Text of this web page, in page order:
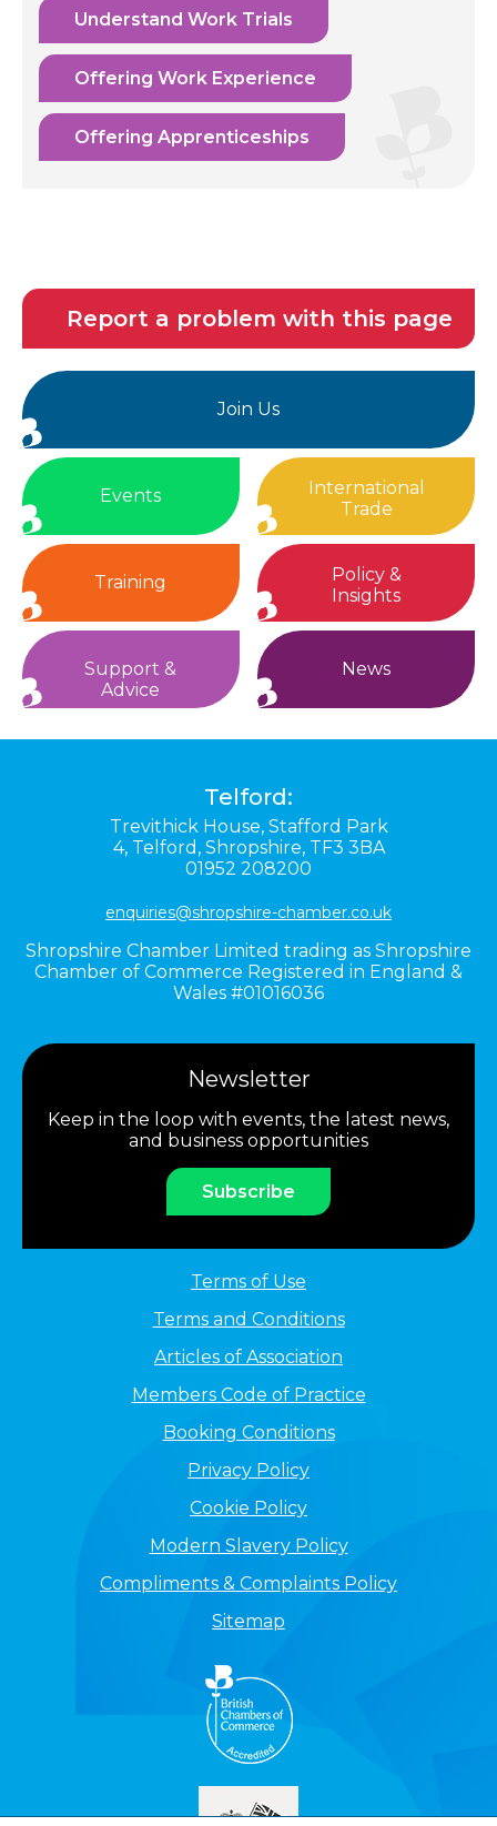
Understand Work Trials
Offering Work Experience
Offering Apprenticeships
Report a problem with this page
Join Us
Events
International
Trade
Training
Policy &
Insights
Support &
Advice
News
Telford:
Trevithick House, Stafford Park
4, Telford, Shropshire, TF3 3BA
01952 208200
enquiries@shropshire-chamber.co.uk
Shropshire Chamber Limited trading as Shropshire
Chamber of Commerce Registered in England &
Wales #01016036
Newsletter
Keep in the loop with events, the latest news,
and business opportunities
Subscribe
Terms of Use
Terms and Conditions
Articles of Association
Members Code of Practice
Booking Conditions
Privacy Policy
Cookie Policy
Modern Slavery Policy
Compliments & Complaints Policy
Sitemap